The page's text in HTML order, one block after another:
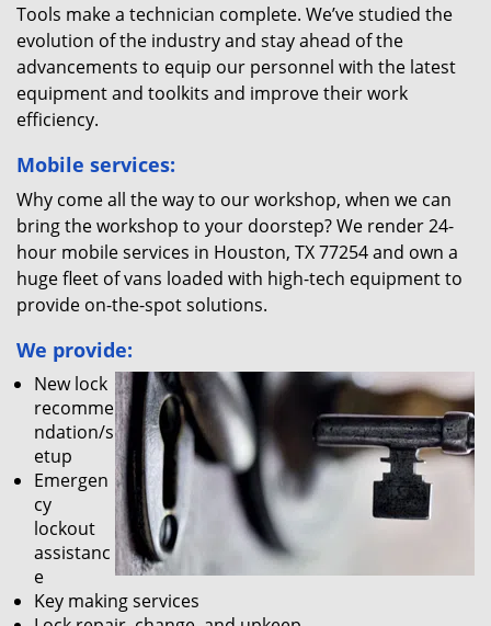
Tools make a technician complete. We’ve studied the
evolution of the industry and stay ahead of the
advancements to equip our personnel with the latest
equipment and toolkits and improve their work
efficiency.
Mobile services:
Why come all the way to our workshop, when we can
bring the workshop to your doorstep? We render 24-
hour mobile services in Houston, TX 77254 and own a
huge fleet of vans loaded with high-tech equipment to
provide on-the-spot solutions.
We provide:
New lock
recomme
ndation/s
etup
Emergen
cy
lockout
assistanc
e
Key making services